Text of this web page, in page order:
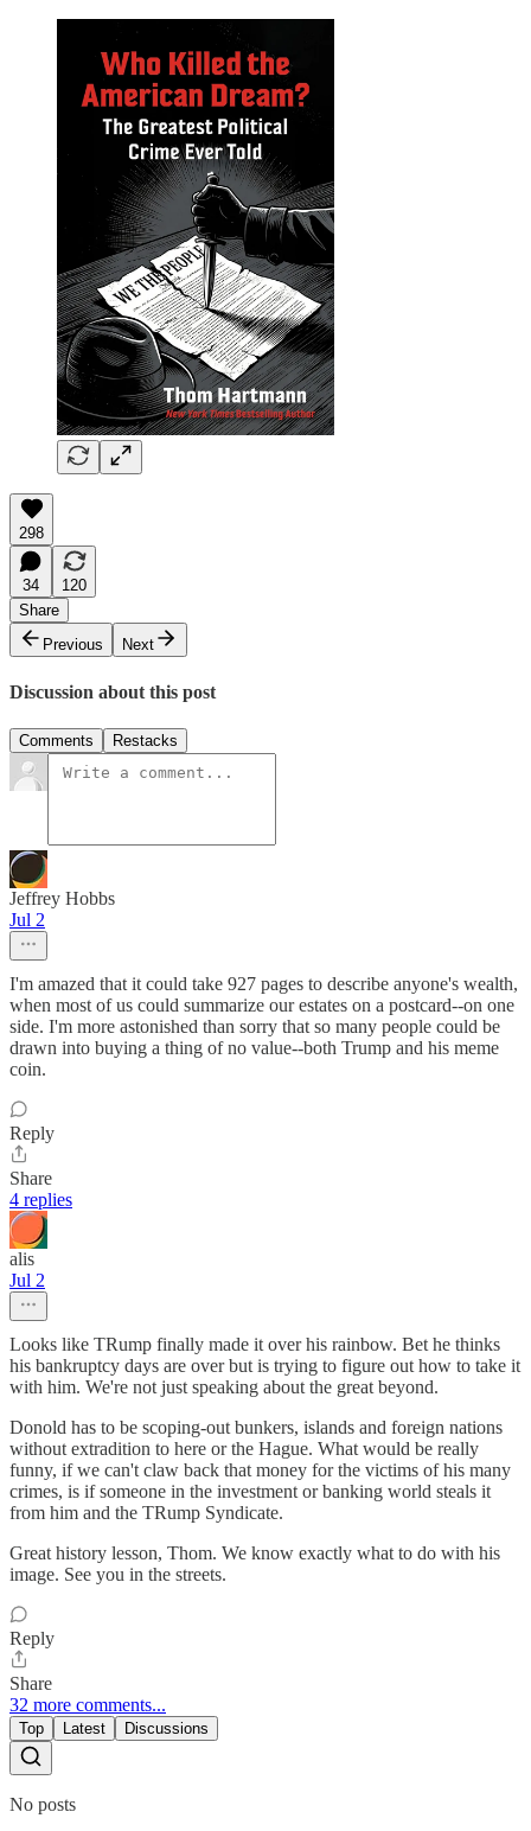
298
34
120
Share
Previous
Next
Discussion about this post
Comments Restacks
Jeffrey Hobbs
Jul 2
I'm amazed that it could take 927 pages to describe anyone's wealth,
when most of us could summarize our estates on a postcard--on one
side. I'm more astonished than sorry that so many people could be
drawn into buying a thing of no value--both Trump and his meme
coin.
Reply
Share
4 replies
alis
Jul 2
Looks like TRump finally made it over his rainbow. Bet he thinks
his bankruptcy days are over but is trying to figure out how to take it
with him. We're not just speaking about the great beyond.
Donold has to be scoping-out bunkers, islands and foreign nations
without extradition to here or the Hague. What would be really
funny, if we can't claw back that money for the victims of his many
crimes, is if someone in the investment or banking world steals it
from him and the TRump Syndicate.
Great history lesson, Thom. We know exactly what to do with his
image. See you in the streets.
Reply
Share
32 more comments...
Top Latest Discussions
No posts